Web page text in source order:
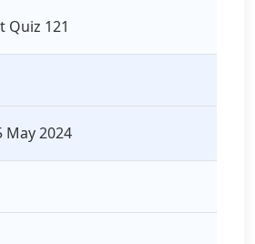
Quiz 121
May 2024